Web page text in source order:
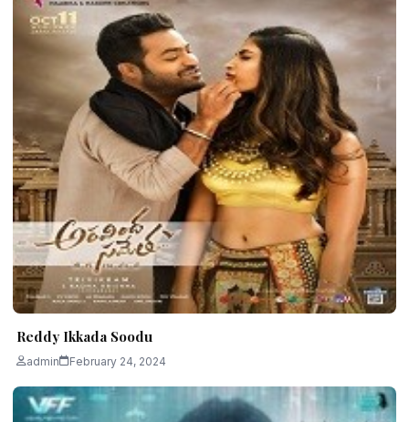
Reddy Ikkada Soodu
admin February 24, 2024